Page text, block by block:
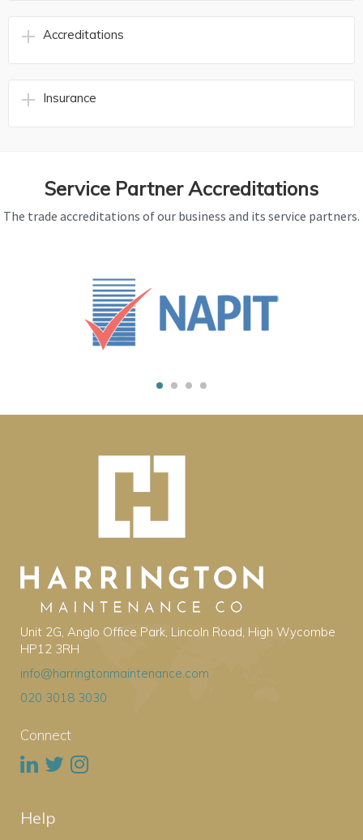
Accreditations
Insurance
Service Partner Accreditations
The trade accreditations of our business and its service partners.
Unit 2G, Anglo Office Park, Lincoln Road, High Wycombe
HP12 3RH
info@harringtonmaintenance.com
020 3018 3030
Connect
Help